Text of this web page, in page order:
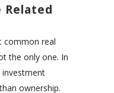
Related
common real
the only one. In
ownership.